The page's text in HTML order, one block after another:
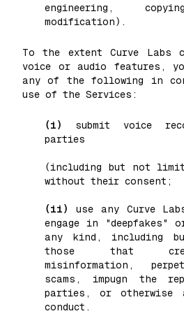
engineering,
modification).
To the extent Curve Labs
voice or audio features,
any of the following in
use of the Services:
(i)
submit voice
parties
(including but not
without their consent;
(ii)
use any Curve
engage in "deepfakes"
any kind, including
those that
misinformation,
scams, impugn the
parties, or otherwise
conduct.